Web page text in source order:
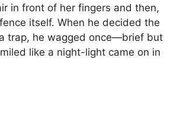
in front of her fingers and then,
itself. When he decided the
trap, he wagged once—brief but
like a night-light came on in